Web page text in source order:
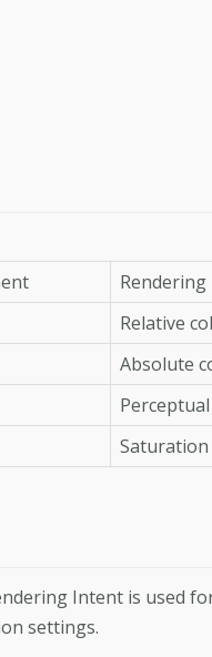
Rendering
Relative
Absolute
Perceptual
Saturation
Intent is used
settings.